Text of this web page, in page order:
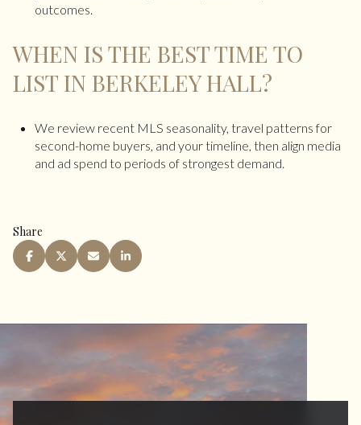
outcomes.
WHEN IS THE BEST TIME TO
LIST IN BERKELEY HALL?
We review recent MLS seasonality, travel patterns for
second-home buyers, and your timeline, then align media
and ad spend to periods of strongest demand.
Share